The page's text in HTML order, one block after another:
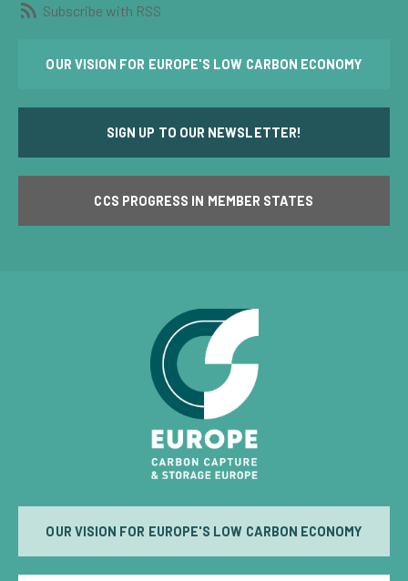
Subscribe with RSS
OUR VISION FOR EUROPE'S LOW CARBON ECONOMY
SIGN UP TO OUR NEWSLETTER!
CCS PROGRESS IN MEMBER STATES
OUR VISION FOR EUROPE'S LOW CARBON ECONOMY